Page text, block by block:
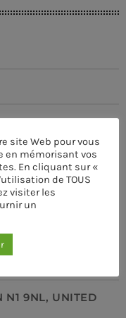
can set automatic
by simply
close
MOVE
N1 9NL, UNITED
site Web pour vous
en mémorisant vos
En cliquant sur «
de TOUS
visiter les
un